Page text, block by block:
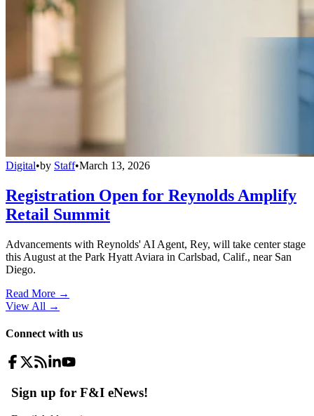
Digital•by Staff•March 13, 2026
Registration Open for Reynolds Amplify
Retail Summit
Advancements with Reynolds' AI Agent, Rey, will take center stage
this August at the Park Hyatt Aviara in Carlsbad, Calif., near San
Diego.
Read More →
View All →
Connect with us